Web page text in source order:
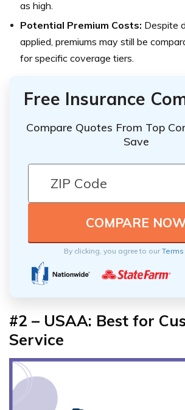
as high.
Potential Premium Costs: Despite
applied, premiums may still be
for specific coverage tiers.
Free Insurance
Compare Quotes From Top
Save
By clicking, you agree to our
#2 – USAA: Best for
Service